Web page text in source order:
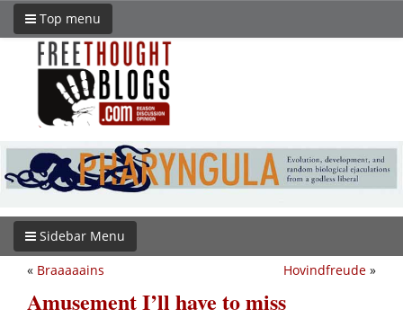
Top menu
Sidebar Menu
Hovindfreude »
« Braaaaains
Amusement I’ll have to miss